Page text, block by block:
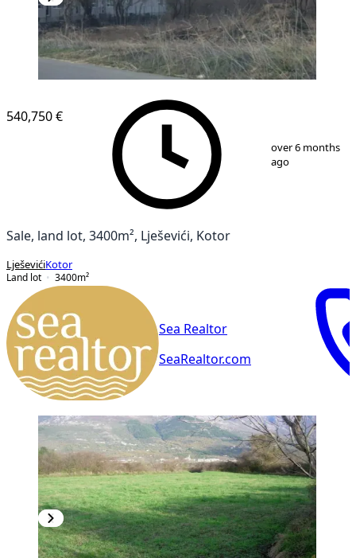
540,750 €
over 6 months
ago
Sale, land lot, 3400m², Lješevići, Kotor
LješevićiKotor
Land lot
3400m²
Sea Realtor
SeaRealtor.com